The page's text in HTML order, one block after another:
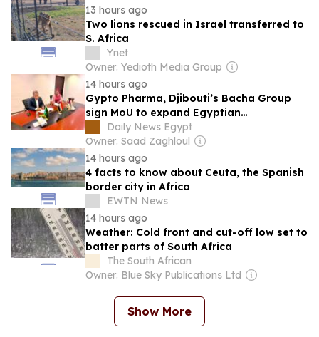
13 hours ago
Two lions rescued in Israel transferred to
S. Africa
Ynet
Owner: Yedioth Media Group
14 hours ago
Gypto Pharma, Djibouti’s Bacha Group
sign MoU to expand Egyptian
pharmaceutical exports to East Africa
Daily News Egypt
Owner: Saad Zaghloul
14 hours ago
4 facts to know about Ceuta, the Spanish
border city in Africa
EWTN News
14 hours ago
Weather: Cold front and cut-off low set to
batter parts of South Africa
The South African
Owner: Blue Sky Publications Ltd
Show More